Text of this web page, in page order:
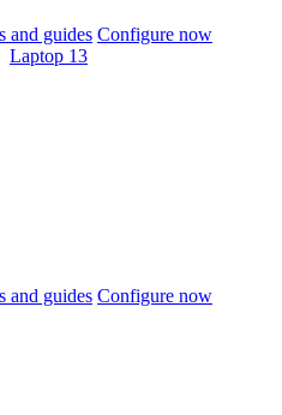
and guides Configure now
Laptop 13
and guides Configure now